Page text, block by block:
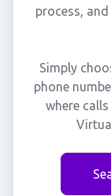
process,
Simply
phone
where